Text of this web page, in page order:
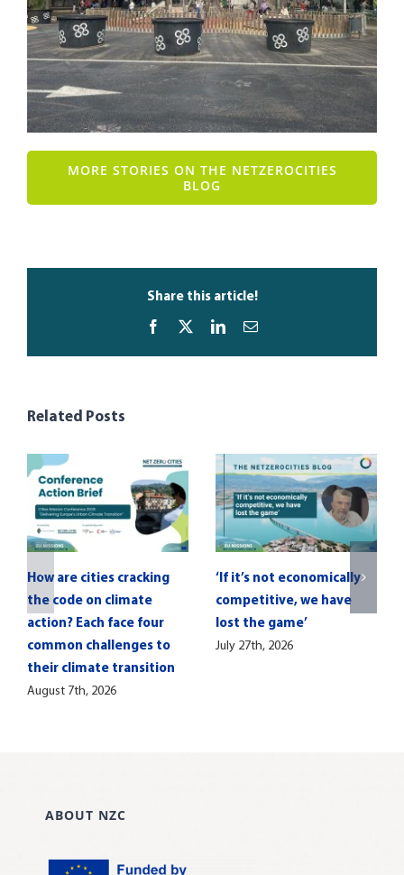
MORE STORIES ON THE NETZEROCITIES
BLOG
Share this article!
Facebook LinkedInEmail
Related Posts
How are cities cracking
the code on climate
action? Each face four
common challenges to
their climate transition
August 7th, 2026
‘If it’s not economically
competitive, we have
lost the game’
July 27th, 2026
ABOUT NZC